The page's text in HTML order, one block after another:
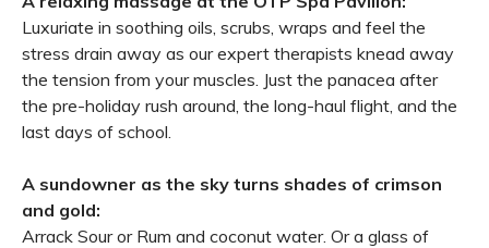
Luxuriate in soothing oils, scrubs, wraps and feel the
stress drain away as our expert therapists knead away
the tension from your muscles. Just the panacea after
the pre-holiday rush around, the long-haul flight, and the
last days of school.
A sundowner as the sky turns shades of crimson
and gold:
Arrack Sour or Rum and coconut water. Or a glass of